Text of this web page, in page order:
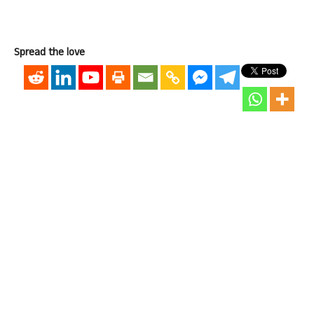
Spread the love